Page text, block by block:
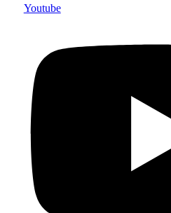
Youtube